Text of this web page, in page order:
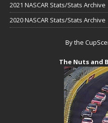
2021 NASCAR Stats/Stats Archive
2020 NASCAR Stats/Stats Archive
By the
The Nuts and